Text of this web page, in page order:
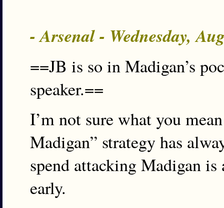
- Arsenal - Wednesday,
==JB is so in Madigan’s
speaker.==
I’m not sure what you
Madigan” strategy has
spend attacking Madigan is
early.